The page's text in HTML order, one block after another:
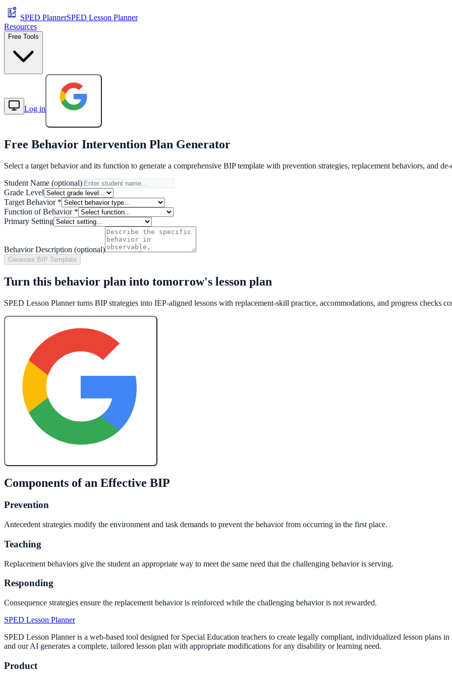
SPED PlannerSPED Lesson Planner
Resources
Free Tools
Log in
Free Behavior Intervention Plan Generator
Select a target behavior and its function to generate a comprehensive BIP template with prevention strategies, replacement behaviors, and
Student Name (optional)
Grade Level
Target Behavior *
Function of Behavior *
Primary Setting
Behavior Description (optional)
Generate BIP Template
Turn this behavior plan into tomorrow's lesson plan
SPED Lesson Planner turns BIP strategies into IEP-aligned lessons with replacement-skill practice, accommodations, and progress checks
Components of an Effective BIP
Prevention
Antecedent strategies modify the environment and task demands to prevent the behavior from occurring in the first place.
Teaching
Replacement behaviors give the student an appropriate way to meet the same need that the challenging behavior is serving.
Responding
Consequence strategies ensure the replacement behavior is reinforced while the challenging behavior is not rewarded.
SPED Lesson Planner
SPED Lesson Planner is a web-based tool designed for Special Education teachers to create legally compliant, individualized lesson plans
and our AI generates a complete, tailored lesson plan with appropriate modifications for any disability or learning need.
Product